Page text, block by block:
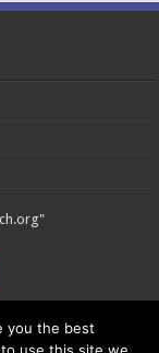
you the best